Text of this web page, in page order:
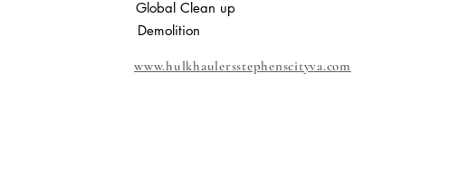
Global Clean up
Demolition
www.hulkhaulersstephenscityva.com